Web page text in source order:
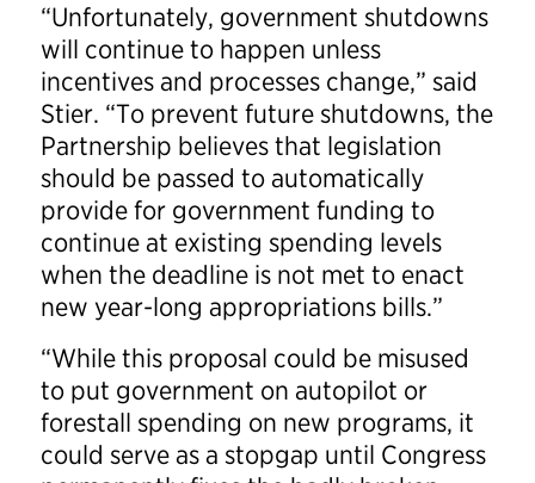
“Unfortunately, government shutdowns
will continue to happen unless
incentives and processes change,” said
Stier. “To prevent future shutdowns, the
Partnership believes that legislation
should be passed to automatically
provide for government funding to
continue at existing spending levels
when the deadline is not met to enact
new year-long appropriations bills.”
“While this proposal could be misused
to put government on autopilot or
forestall spending on new programs, it
could serve as a stopgap until Congress